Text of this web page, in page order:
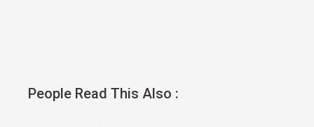
People Read This Also :